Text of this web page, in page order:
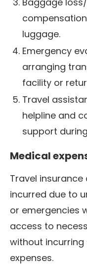
luggage.
Emergency
arranging
facility or
Travel
helpline and
support
Medical
Travel
incurred due to
or emergencies
access to
without
expenses.